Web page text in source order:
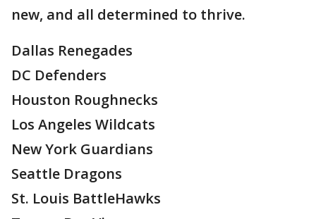
new, and all determined to thrive.
Dallas Renegades
DC Defenders
Houston Roughnecks
Los Angeles Wildcats
New York Guardians
Seattle Dragons
St. Louis BattleHawks